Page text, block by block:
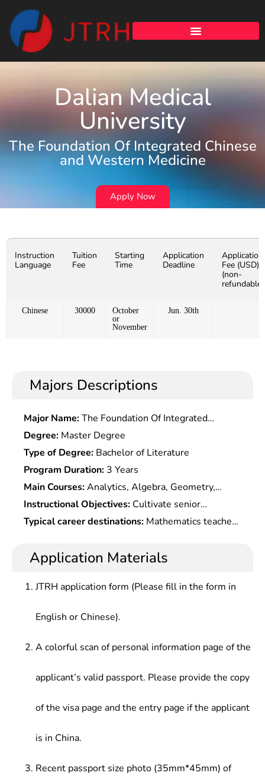
Dalian Medical
University
The Foundation Of Integrated Chinese
and Western Medicine
Apply Now
Instruction
Language
Tuition
Fee
Starting
Time
Application
Deadline
Application
Fee (USD)
(non-
refundable)
Chinese 30000
October
or
November
Jun. 30th
Majors Descriptions
Major Name:The Foundation Of Integrated
Chinese and Western Medicine
Degree: Master Degree
Type of Degree: Bachelor of Literature
Program Duration: 3 Years
Main Courses:Analytics, Algebra, Geometry,
Probability Theory, Physics, Mathematical Models,
Mathematical Experiments, Computer Basis,
Numerical Methods, Mathematical History, etc.,
Application Direction
Instructional Objectives: Cultivate senior
specialists who master the basic theories and
solve practical problems, receive initial training in
research, teaching in science, technology,
application, development research and
Typical career destinations: Mathematics teacher,
editor and assistant editor, mathematics R&D
engineer, mathematics securities investment
algorithm engineer, communication system
researcher
Application Materials
JTRH application form (Please fill in the form in
English or Chinese).
A colorful scan of personal information page of the
applicant’s valid passport. Please provide the copy
of the visa page and the entry page if the applicant
is in China.
Recent passport size photo (35mm*45mm) of